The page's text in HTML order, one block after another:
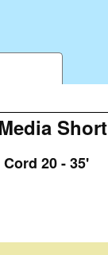
Short
20 - 35'